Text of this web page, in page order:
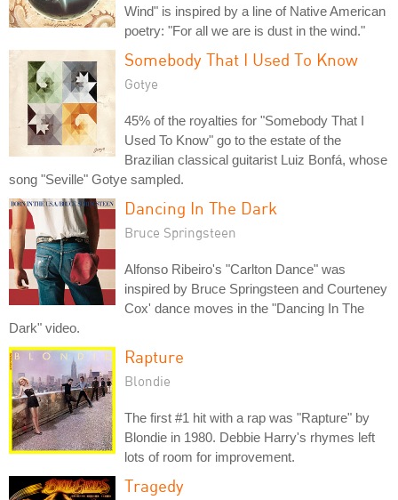
Wind" is inspired by a line of Native American
poetry: "For all we are is dust in the wind."
Somebody That I Used To Know
Gotye
45% of the royalties for "Somebody That I
Used To Know" go to the estate of the
Brazilian classical guitarist Luiz Bonfá, whose
song "Seville" Gotye sampled.
Dancing In The Dark
Bruce Springsteen
Alfonso Ribeiro's "Carlton Dance" was
inspired by Bruce Springsteen and Courteney
Cox' dance moves in the "Dancing In The
Dark" video.
Rapture
Blondie
The first #1 hit with a rap was "Rapture" by
Blondie in 1980. Debbie Harry's rhymes left
lots of room for improvement.
Tragedy